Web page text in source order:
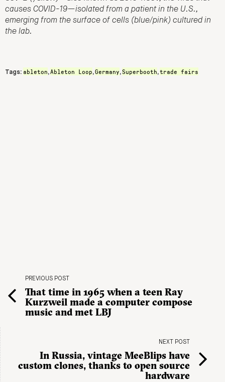
causes COVID-19—isolated from a patient in the U.S.,
emerging from the surface of cells (blue/pink) cultured in
the lab.
Tags: ableton,Ableton Loop,Germany,Superbooth,trade fairs
PREVIOUS POST
That time in 1965 when a teen Ray
Kurzweil made a computer compose
music and met LBJ
NEXT POST
In Russia, vintage MeeBlips have
custom clones, thanks to open source
hardware